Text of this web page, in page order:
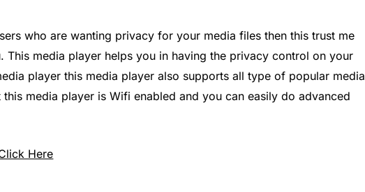
who are wanting privacy for your media files then this trust me
This media player helps you in having the privacy control on your
player this media player also supports all type of popular media
media player is Wifi enabled and you can easily do advanced
Here